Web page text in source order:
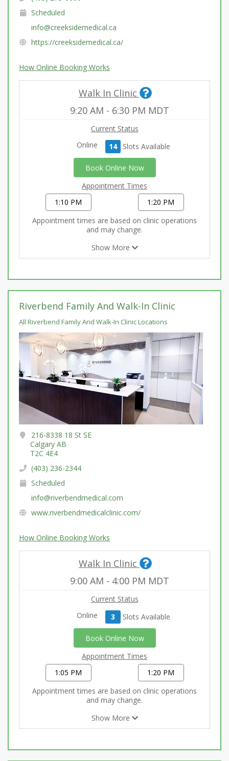
Scheduled
info@creeksidemedical.ca
https://creeksidemedical.ca/
How Online Booking Works
Walk In Clinic
9:20 AM - 6:30 PM MDT
Current Status
Online
14 Slots Available
Book Online Now
Appointment Times
1:10 PM
1:20 PM
Appointment times are based on clinic operations
and may change.
Show More
Riverbend Family And Walk-In Clinic
All Riverbend Family And Walk-In Clinic Locations
216-8338 18 St SE
Calgary AB
T2C 4E4
(403) 236-2344
Scheduled
info@riverbendmedical.com
www.riverbendmedicalclinic.com/
How Online Booking Works
Walk In Clinic
9:00 AM - 4:00 PM MDT
Current Status
Online
3 Slots Available
Book Online Now
Appointment Times
1:05 PM
1:20 PM
Appointment times are based on clinic operations
and may change.
Show More